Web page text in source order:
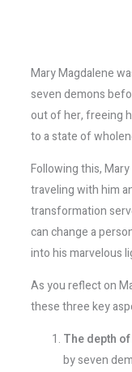
Mary Magdalene
seven demons
out of her, freeing
to a state of
Following this,
traveling with him
transformation
can change a
into his marvelous
As you reflect on
these three key
The depth
by seven